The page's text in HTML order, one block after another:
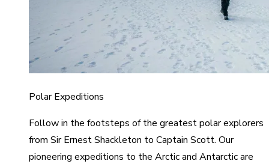
Polar Expeditions
Follow in the footsteps of the greatest polar explorers
from Sir Ernest Shackleton to Captain Scott. Our
pioneering expeditions to the Arctic and Antarctic are